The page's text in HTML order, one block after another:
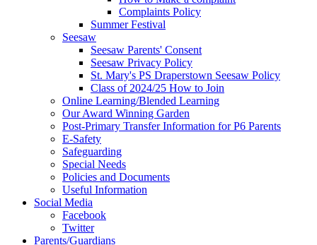
Complaints Policy
Summer Festival
Seesaw
Seesaw Parents' Consent
Seesaw Privacy Policy
St. Mary's PS Draperstown Seesaw Policy
Class of 2024/25 How to Join
Online Learning/Blended Learning
Our Award Winning Garden
Post-Primary Transfer Information for P6 Parents
E-Safety
Safeguarding
Special Needs
Policies and Documents
Useful Information
Social Media
Facebook
Twitter
Parents/Guardians